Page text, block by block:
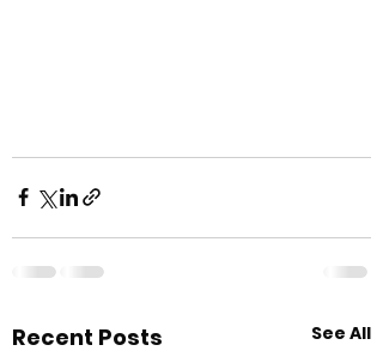
Recent Posts See All